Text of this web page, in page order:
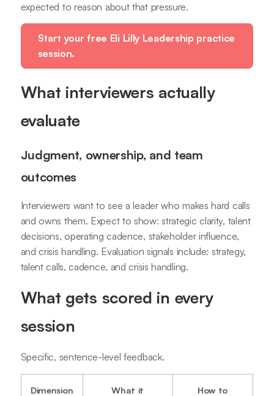
expected to reason about that pressure.
Start your free Eli Lilly Leadership practice
session.
What interviewers actually
evaluate
Judgment, ownership, and team
outcomes
Interviewers want to see a leader who makes hard calls
and owns them. Expect to show: strategic clarity, talent
decisions, operating cadence, stakeholder influence,
and crisis handling. Evaluation signals include: strategy,
talent calls, cadence, and crisis handling.
What gets scored in every
session
Specific, sentence-level feedback.
Dimension
What it
How to